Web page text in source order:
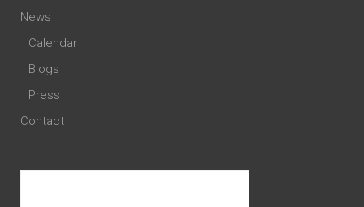
News
Calendar
Blogs
Press
Contact